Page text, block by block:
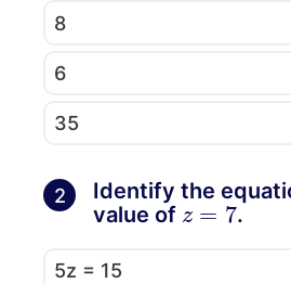
8
6
35
2
Identify the
value of z=7 .
5z = 15